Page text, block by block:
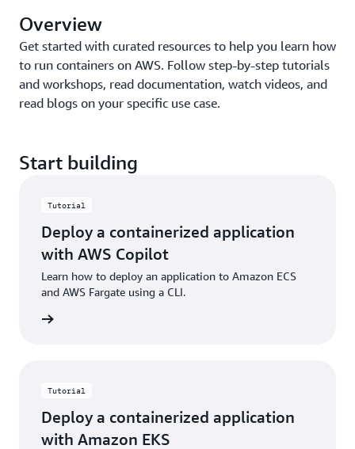
Overview
Get started with curated resources to help you learn how
to run containers on AWS. Follow step-by-step tutorials
and workshops, read documentation, watch videos, and
read blogs on your specific use case.
Start building
Tutorial
Deploy a containerized application
with AWS Copilot
Learn how to deploy an application to Amazon ECS
and AWS Fargate using a CLI.
Tutorial
Deploy a containerized application
with Amazon EKS